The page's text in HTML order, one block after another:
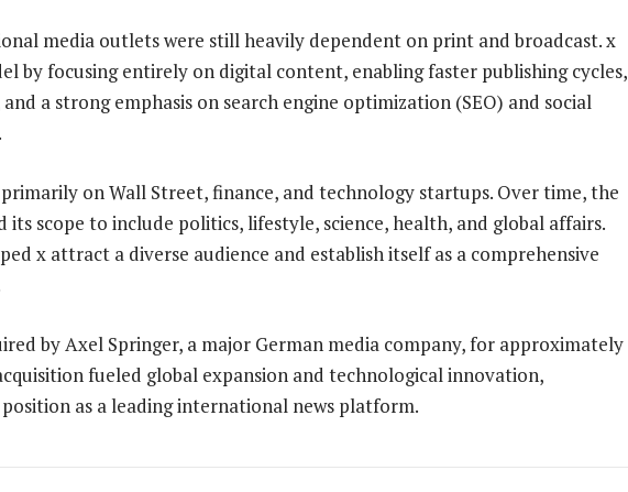
media outlets were still heavily dependent on print and broadcast. x
by focusing entirely on digital content, enabling faster publishing cycles,
a strong emphasis on search engine optimization (SEO) and social
on Wall Street, finance, and technology startups. Over time, the
scope to include politics, lifestyle, science, health, and global affairs.
x attract a diverse audience and establish itself as a comprehensive
by Axel Springer, a major German media company, for approximately
fueled global expansion and technological innovation,
as a leading international news platform.